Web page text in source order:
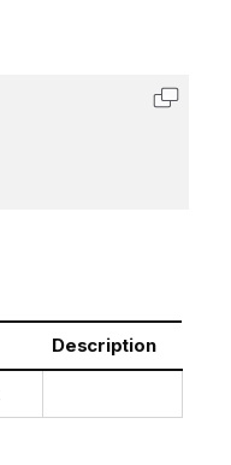
Description